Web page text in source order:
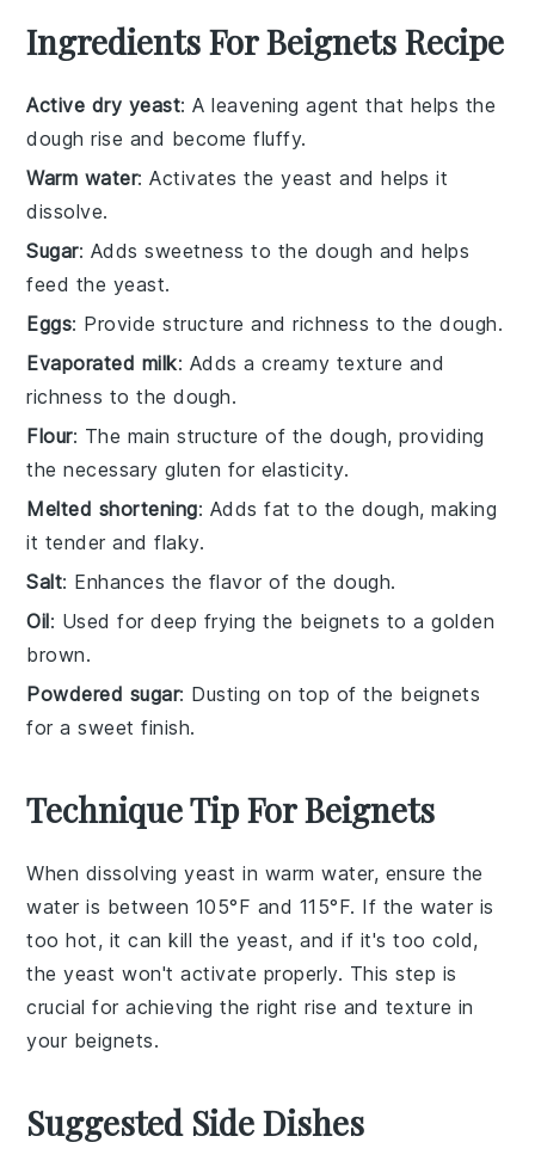
Ingredients For Beignets Recipe
Active dry yeast: A leavening agent that helps the
dough rise and become fluffy.
Warm water: Activates the yeast and helps it
dissolve.
Sugar: Adds sweetness to the dough and helps
feed the yeast.
Eggs: Provide structure and richness to the dough.
Evaporated milk: Adds a creamy texture and
richness to the dough.
Flour: The main structure of the dough, providing
the necessary gluten for elasticity.
Melted shortening: Adds fat to the dough, making
it tender and flaky.
Salt: Enhances the flavor of the dough.
Oil: Used for deep frying the beignets to a golden
brown.
Powdered sugar: Dusting on top of the beignets
for a sweet finish.
Technique Tip For Beignets
When dissolvingyeast in warm water, ensure the
water is between 105°F and 115°F. If the water is
too hot, it can kill the yeast, and if it's too cold,
the yeast won't activate properly. This step is
crucial for achieving the right rise and texture in
your beignets.
Suggested Side Dishes